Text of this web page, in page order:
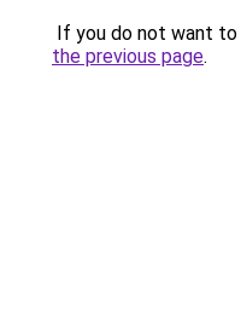
If you do not want
the previous page.